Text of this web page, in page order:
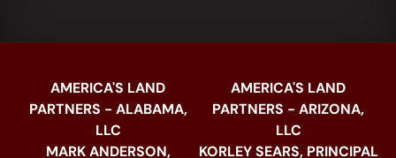
AMERICA'S LAND
PARTNERS - ALABAMA,
LLC
MARK ANDERSON,
AMERICA'S LAND
PARTNERS - ARIZONA,
LLC
KORLEY SEARS, PRINCIPAL